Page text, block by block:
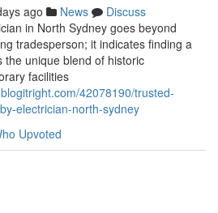
ago News
Discuss
in North Sydney goes beyond
tradesperson; it indicates finding a
unique blend of historic
facilities
42078190/trusted-
electrician-north-sydney
Upvoted